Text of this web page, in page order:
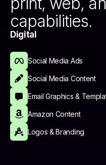
capabilities.
Digital
Social Media Ads
Social Media Content
Email Graphics &
Amazon Content
Logos & Branding